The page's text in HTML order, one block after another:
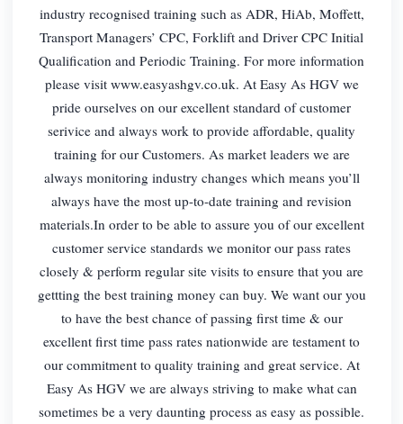
industry recognised training such as ADR, HiAb, Moffett,
Transport Managers’ CPC, Forklift and Driver CPC Initial
Qualification and Periodic Training. For more information
please visit www.easyashgv.co.uk. At Easy As HGV we
pride ourselves on our excellent standard of customer
serivice and always work to provide affordable, quality
training for our Customers. As market leaders we are
always monitoring industry changes which means you’ll
always have the most up-to-date training and revision
materials.In order to be able to assure you of our excellent
customer service standards we monitor our pass rates
closely & perform regular site visits to ensure that you are
gettting the best training money can buy. We want our you
to have the best chance of passing first time & our
excellent first time pass rates nationwide are testament to
our commitment to quality training and great service. At
Easy As HGV we are always striving to make what can
sometimes be a very daunting process as easy as possible.